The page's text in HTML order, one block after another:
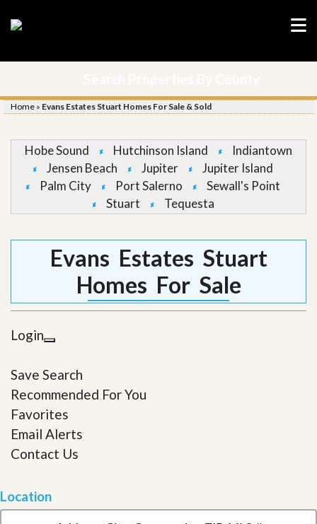
Home » Evans Estates Stuart Homes For Sale & Sold
Hobe Sound Hutchinson Island
Indiantown
Jensen Beach
Jupiter
Jupiter Island
Palm City
Port Salerno
Sewall's Point
Stuart
Tequesta
Evans Estates Stuart
Homes For Sale
Login
Save Search
Recommended For You
Favorites
Email Alerts
Contact Us
Location